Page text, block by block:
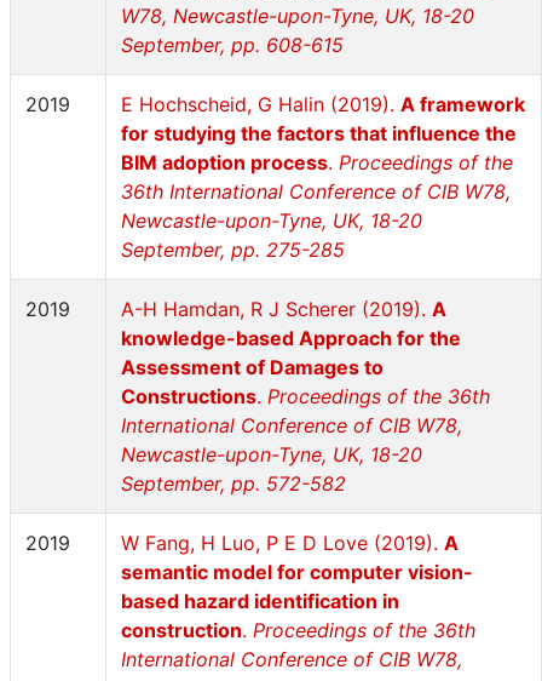
W78, Newcastle-upon-Tyne, UK, 18-20
September, pp. 608-615
2019 E Hochscheid, G Halin (2019). A framework
for studying the factors that influence the
BIM adoption process. Proceedings of the
36th International Conference of CIB W78,
Newcastle-upon-Tyne, UK, 18-20
September, pp. 275-285
2019 A-H Hamdan, R J Scherer (2019). A
knowledge-based Approach for the
Assessment of Damages to
Constructions. Proceedings of the 36th
International Conference of CIB W78,
Newcastle-upon-Tyne, UK, 18-20
September, pp. 572-582
2019 W Fang, H Luo, P E D Love (2019). A
semantic model for computer vision-
based hazard identification in
construction. Proceedings of the 36th
International Conference of CIB W78,